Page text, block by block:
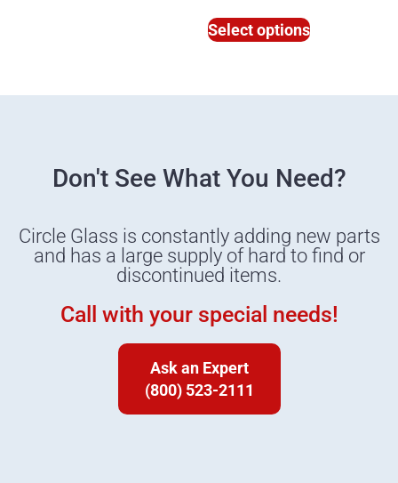
Select options
Don't See What You Need?
Circle Glass is constantly adding new parts
and has a large supply of hard to find or
discontinued items.
Call with your special needs!
Ask an Expert
(800) 523-2111